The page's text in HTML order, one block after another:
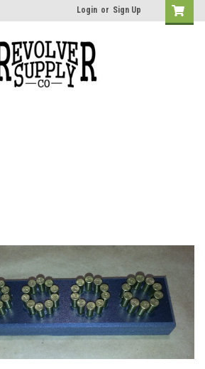
Login or Sign Up